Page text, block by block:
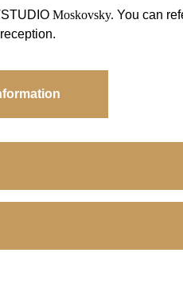
Moskovsky. You can